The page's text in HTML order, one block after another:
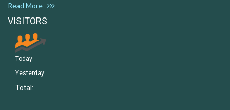
Read More
VISITORS
Today:
Yesterday:
Total: